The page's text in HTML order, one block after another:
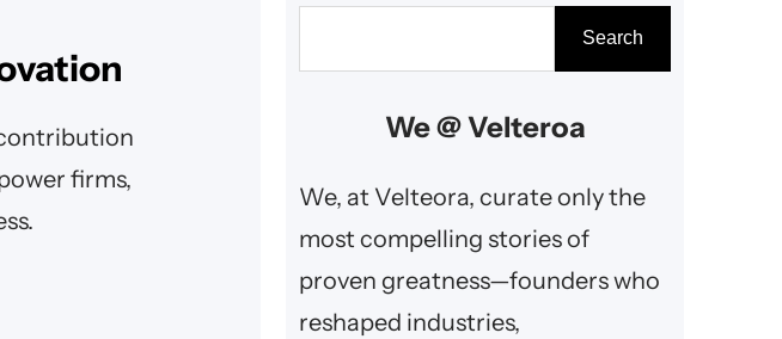
firms,
e
c
h
Search
We @ Velteroa
We, at Velteora, curate only the
most compelling stories of
proven greatness—founders who
reshaped industries,